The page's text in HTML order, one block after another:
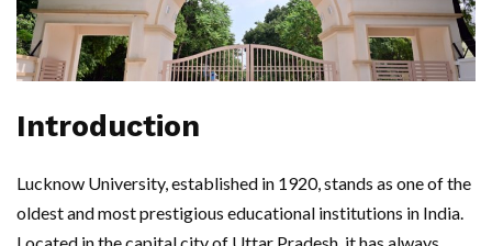
Introduction
Lucknow University, established in 1920, stands as one of the
oldest and most prestigious educational institutions in India.